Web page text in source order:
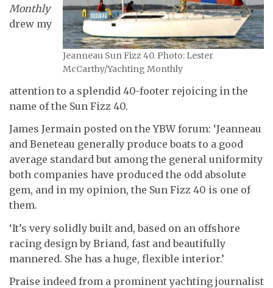
Jeanneau Sun Fizz 40. Photo: Lester
McCarthy/Yachting Monthly
Monthly
drew my
attention to a splendid 40-footer rejoicing in the
name of the Sun Fizz 40.
James Jermain posted on the YBW forum: ‘Jeanneau
and Beneteau generally produce boats to a good
average standard but among the general uniformity
both companies have produced the odd absolute
gem, and in my opinion, the Sun Fizz 40 is one of
them.
‘It’s very solidly built and, based on an offshore
racing design by Briand, fast and beautifully
mannered. She has a huge, flexible interior.’
Praise indeed from a prominent yachting journalist